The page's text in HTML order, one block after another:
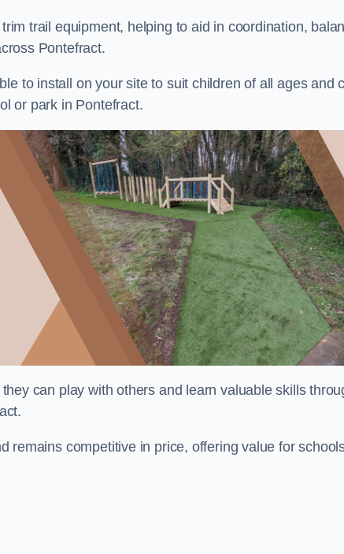
trail equipment, helping to aid in coordination,
Pontefract.
to install on your site to suit children of all ages and
or park in Pontefract.
can play with others and learn valuable skills
remains competitive in price, offering value for